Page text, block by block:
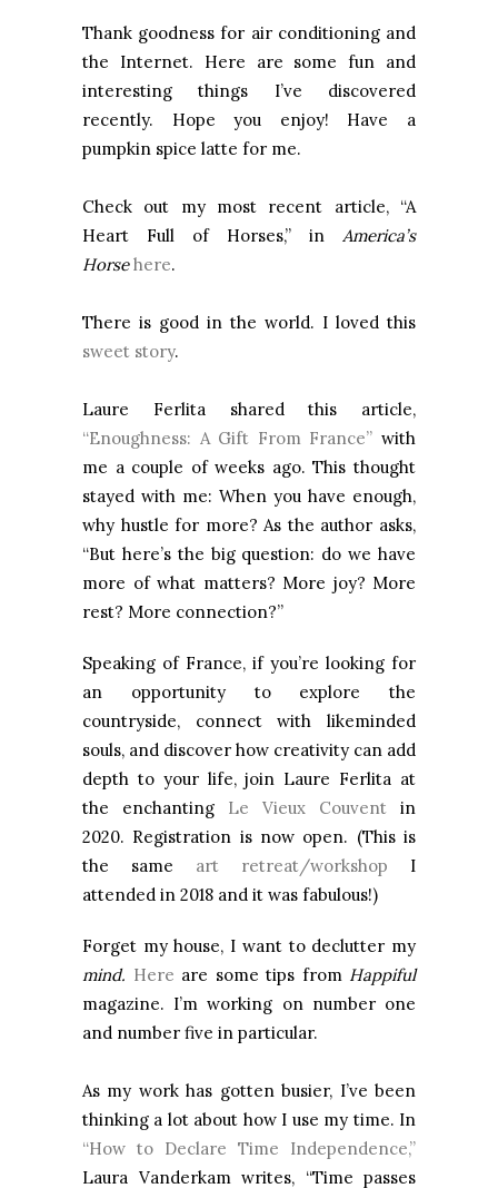
Thank goodness for air conditioning and
the Internet. Here are some fun and
interesting things I’ve discovered
recently. Hope you enjoy! Have a
pumpkin spice latte for me.
Check out my most recent article, “A
Heart Full of Horses,” in America’s
Horsehere.
There is good in the world. I loved this
sweet story.
Laure Ferlita shared this article,
“Enoughness: A Gift From France” with
me a couple of weeks ago. This thought
stayed with me: When you have enough,
why hustle for more? As the author asks,
“But here’s the big question: do we have
more of what matters? More joy? More
rest? More connection?”
Speaking of France, if you’re looking for
an opportunity to explore the
countryside, connect with likeminded
souls, and discover how creativity can add
depth to your life, join Laure Ferlita at
the enchanting Le Vieux Couvent in
2020. Registration is now open. (This is
the same art retreat/workshop I
attended in 2018 and it was fabulous!)
Forget my house, I want to declutter my
mind. Here are some tips from Happiful
magazine. I’m working on number one
and number five in particular.
As my work has gotten busier, I’ve been
thinking a lot about how I use my time. In
“How to Declare Time Independence,”
Laura Vanderkam writes, “Time passes